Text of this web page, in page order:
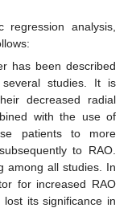
regression analysis,
has been described
studies. It is
decreased radial
with the use of
patients to more
to RAO.
among all studies. In
for increased RAO
its significance in